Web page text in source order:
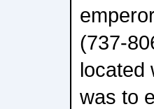
(737-
located
was to